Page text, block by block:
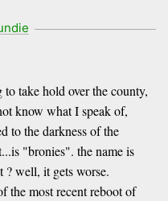
take hold over the county,
know what I speak of,
to the darkness of the
"bronies". the name is
? well, it gets worse.
the most recent reboot of